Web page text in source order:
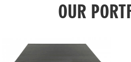
OUR